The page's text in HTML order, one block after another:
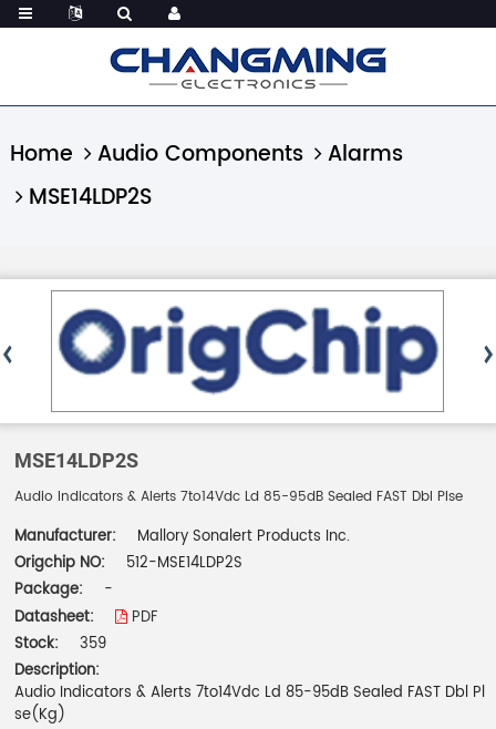
Home Audio Components
Alarms
MSE14LDP2S
MSE14LDP2S
Audio Indicators & Alerts 7to14Vdc Ld 85-95dB Sealed FAST Dbl Plse
Manufacturer:
Mallory Sonalert Products Inc.
Origchip NO:
512-MSE14LDP2S
Package:
-
Datasheet:
PDF
Stock:
359
Description:
Audio Indicators & Alerts 7to14Vdc Ld 85-95dB Sealed FAST Dbl Pl
se(Kg)